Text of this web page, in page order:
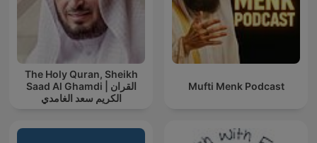
The Holy Quran, Sheikh
Saad Al Ghamdi | القران
الكريم سعد الغامدي
Mufti Menk Podcast